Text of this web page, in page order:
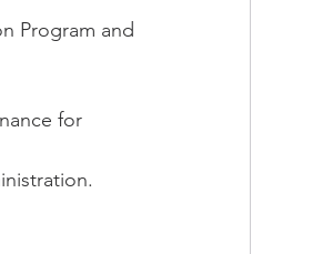
Program and
for